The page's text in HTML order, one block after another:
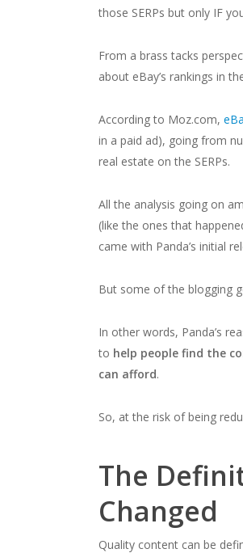
those SERPs but only IF
From a brass tacks
about eBay’s rankings in
According to Moz.com,
in a paid ad), going from
real estate on the SERPs.
All the analysis going on
(like the ones that
came with Panda’s initial
But some of the blogging
In other words, Panda’s
to help people find the
can afford.
So, at the risk of being
The
Changed
Quality content can be